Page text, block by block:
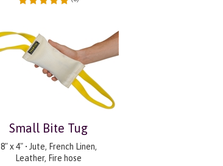
Small Bite Tug
8" x 4" • Jute, French Linen,
Leather, Fire hose